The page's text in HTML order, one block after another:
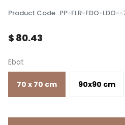
Product Code: PP-FLR-FDO-
$ 80.43
Ebat
70 x 70 cm 90x90 cm